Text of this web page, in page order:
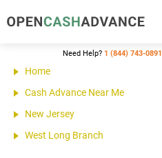
Need Help? 1 (844) 743-0891
Home
Cash Advance Near Me
New Jersey
West Long Branch